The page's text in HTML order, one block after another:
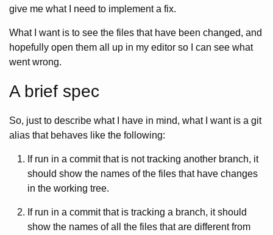
give me what I need to implement a fix.
What I want is to see the files that have been changed, and
hopefully open them all up in my editor so I can see what
went wrong.
A brief spec
So, just to describe what I have in mind, what I want is a git
alias that behaves like the following:
If run in a commit that is not tracking another branch, it
should show the names of the files that have changes
in the working tree.
If run in a commit that is tracking a branch, it should
show the names of all the files that are different from